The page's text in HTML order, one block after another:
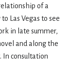
of a
Las Vegas to see
in late summer,
and along the
In consultation